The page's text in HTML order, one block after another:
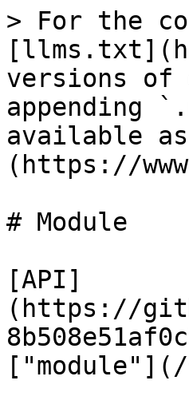
> For the
versions of
appending
available as
(https://
# Module
[API]
(https://
["module"](/